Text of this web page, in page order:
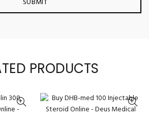
PRODUCTS